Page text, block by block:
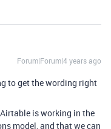
Forum|Forum|4 years ago
to get the wording right
is working in the
model, and that we can